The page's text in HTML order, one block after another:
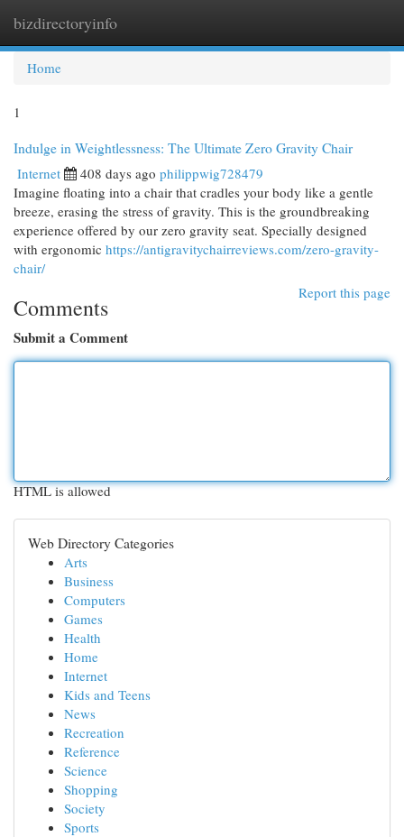
bizdirectoryinfo
Home
1
Indulge in Weightlessness: The Ultimate Zero Gravity Chair
Internet 408 days ago philippwig728479
Imagine floating into a chair that cradles your body like a gentle
breeze, erasing the stress of gravity. This is the groundbreaking
experience offered by our zero gravity seat. Specially designed
with ergonomic https://antigravitychairreviews.com/zero-gravity-
chair/
Report this page
Comments
Submit a Comment
HTML is allowed
Web Directory Categories
Arts
Business
Computers
Games
Health
Home
Internet
Kids and Teens
News
Recreation
Reference
Science
Shopping
Society
Sports